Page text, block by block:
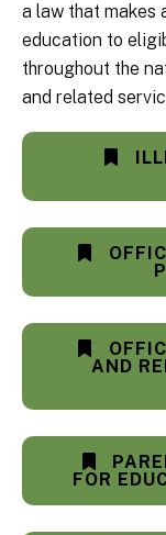
a law that makes
education to
throughout the
and related
AND
FOR